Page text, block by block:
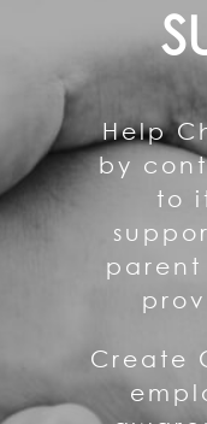
Help
by
to
Create